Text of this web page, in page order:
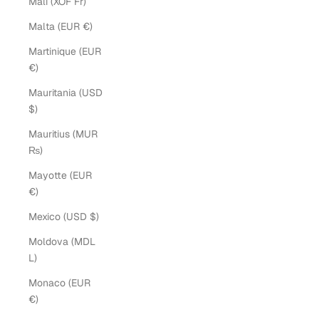
Malta (EUR €)
Martinique (EUR
€)
Mauritania (USD
$)
Mauritius (MUR
₨)
Mayotte (EUR
€)
Mexico (USD $)
Moldova (MDL
L)
Monaco (EUR
€)